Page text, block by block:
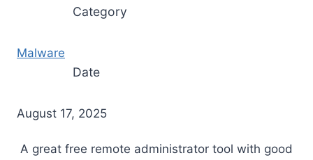
Category
Malware
Date
August 17, 2025
A great free remote administrator tool with good